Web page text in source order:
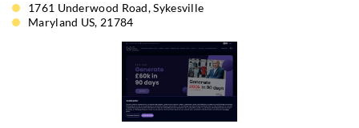
1761 Underwood Road, Sykesville
Maryland US, 21784